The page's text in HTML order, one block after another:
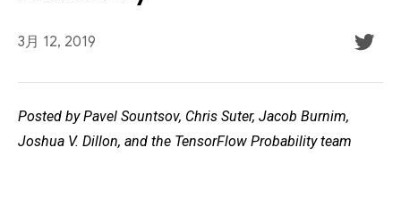
3月 12, 2019
Posted by Pavel Sountsov, Chris Suter, Jacob Burnim,
Joshua V. Dillon, and the TensorFlow Probability team